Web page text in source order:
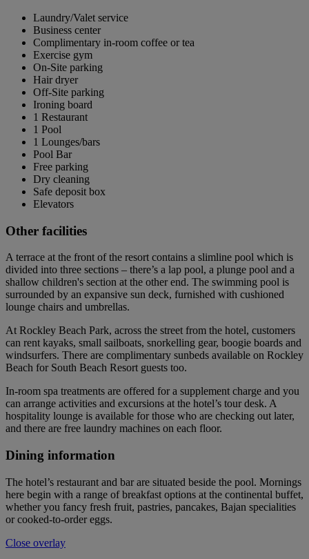
Laundry/Valet service
Business center
Complimentary in-room coffee or tea
Exercise gym
On-Site parking
Hair dryer
Off-Site parking
Ironing board
1 Restaurant
1 Pool
1 Lounges/bars
Pool Bar
Free parking
Dry cleaning
Safe deposit box
Elevators
Other facilities
A terrace at the front of the resort contains a slimline pool which is
divided into three sections – there’s a lap pool, a plunge pool and a
shallow children's section at the other end. The swimming pool is
surrounded by an expansive sun deck, furnished with cushioned
lounge chairs and umbrellas.
At Rockley Beach Park, across the street from the hotel, customers
can rent kayaks, small sailboats, snorkelling gear, boogie boards and
windsurfers. There are complimentary sunbeds available on Rockley
Beach for South Beach Resort guests too.
In-room spa treatments are offered for a supplement charge and you
can arrange activities and excursions at the hotel’s tour desk. A
hospitality lounge is available for those who are checking out later,
and there are free laundry machines on each floor.
Dining information
The hotel’s restaurant and bar are situated beside the pool. Mornings
here begin with a range of breakfast options at the continental buffet,
whether you fancy fresh fruit, pastries, pancakes, Bajan specialities
or cooked-to-order eggs.
Close overlay